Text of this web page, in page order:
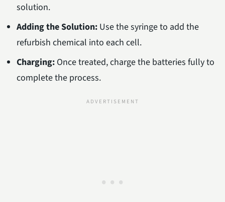
solution.
Adding the Solution:Use the syringe to add the
refurbish chemical into each cell.
Charging:Once treated, charge the batteries fully to
complete the process.